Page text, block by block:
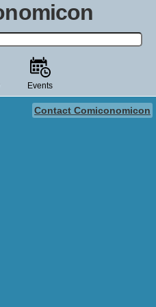
film, TV show, video game,
universe.
Events
Contact Comiconomicon